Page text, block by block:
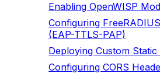
Enabling OpenWISP
Configuring
(EAP-TTLS-PAP)
Deploying Custom
Configuring CORS